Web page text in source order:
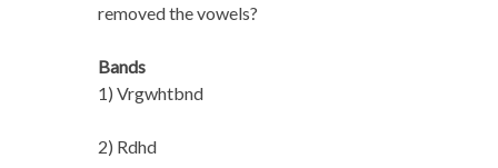
removed the vowels?
Bands
1) Vrgwhtbnd
2) Rdhd